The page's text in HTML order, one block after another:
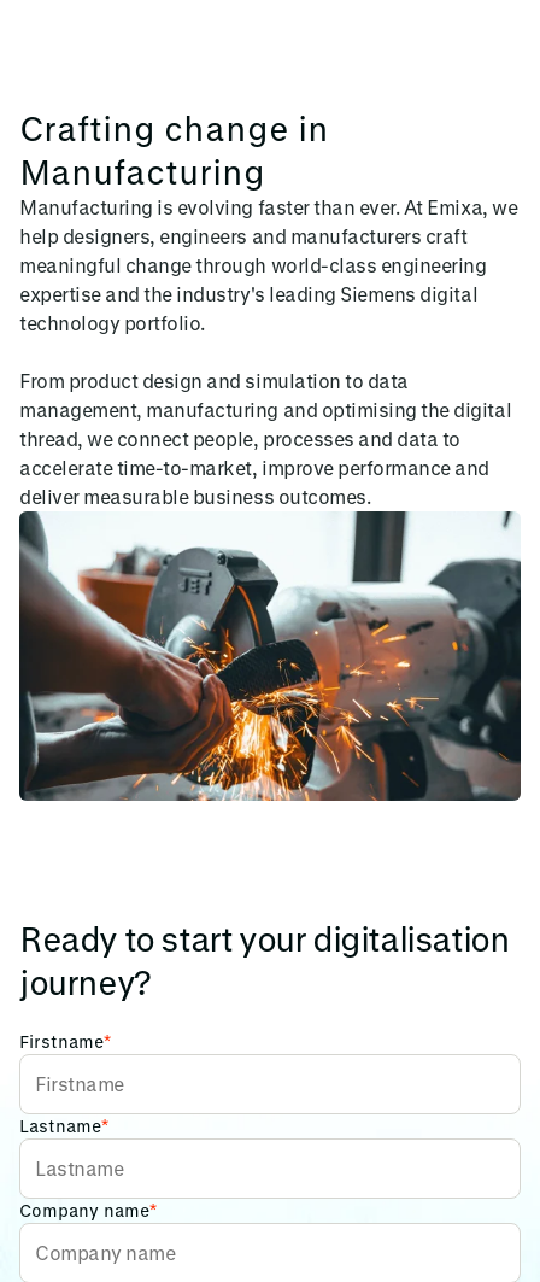
Crafting change in
Manufacturing
Manufacturing is evolving faster than ever. At Emixa, we
help designers, engineers and manufacturers craft
meaningful change through world-class engineering
expertise and the industry's leading Siemens digital
technology portfolio.
From product design and simulation to data
management, manufacturing and optimising the digital
thread, we connect people, processes and data to
accelerate time-to-market, improve performance and
deliver measurable business outcomes.
Ready to start your digitalisation
journey?
Firstname*
Lastname*
Company name*